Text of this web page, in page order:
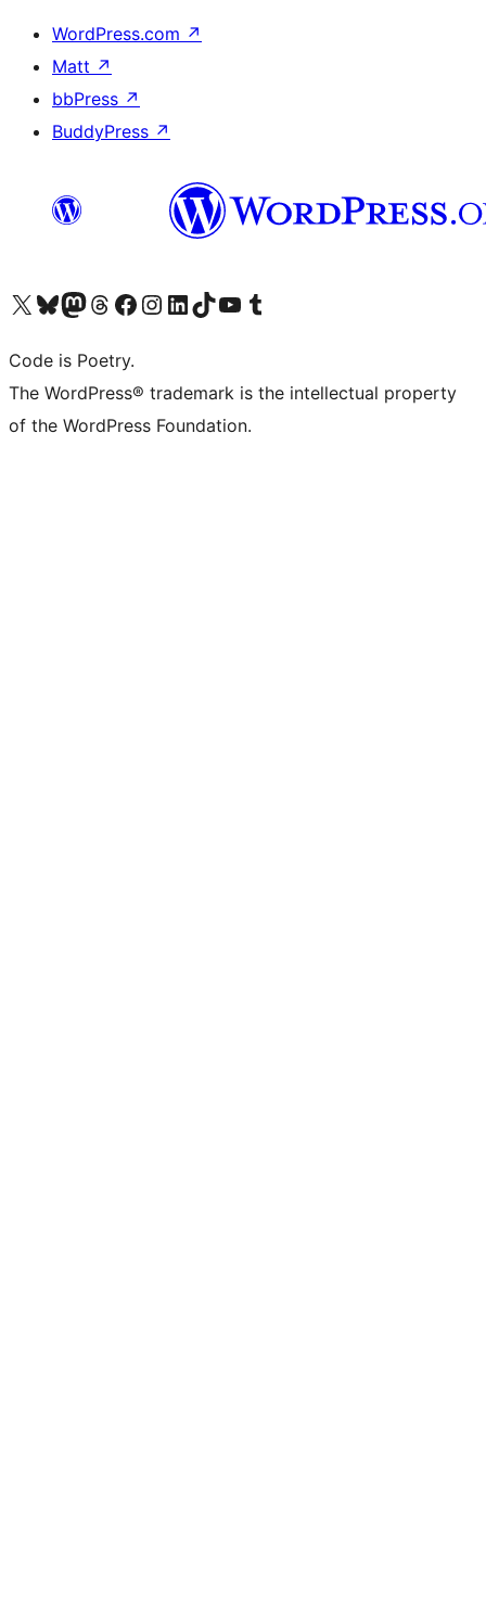
WordPress.com ↗
Matt ↗
bbPress ↗
BuddyPress ↗
Visit our X (formerly Twitter) account
Visit our Bluesky account
Visit our Mastodon account
Visit our Threads account
Visit our Facebook page
Visit our Instagram account
Visit our LinkedIn account
Visit our TikTok account
Visit our YouTube channel
Visit our Tumblr account
Code is Poetry.
The WordPress® trademark is the intellectual property
of the WordPress Foundation.